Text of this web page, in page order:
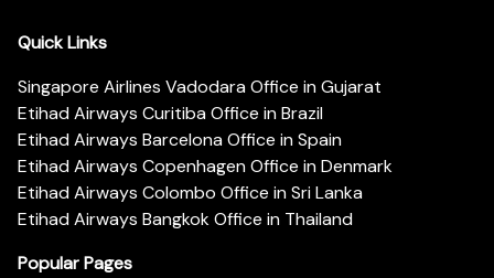
Quick Links
Singapore Airlines Vadodara Office in Gujarat
Etihad Airways Curitiba Office in Brazil
Etihad Airways Barcelona Office in Spain
Etihad Airways Copenhagen Office in Denmark
Etihad Airways Colombo Office in Sri Lanka
Etihad Airways Bangkok Office in Thailand
Popular Pages